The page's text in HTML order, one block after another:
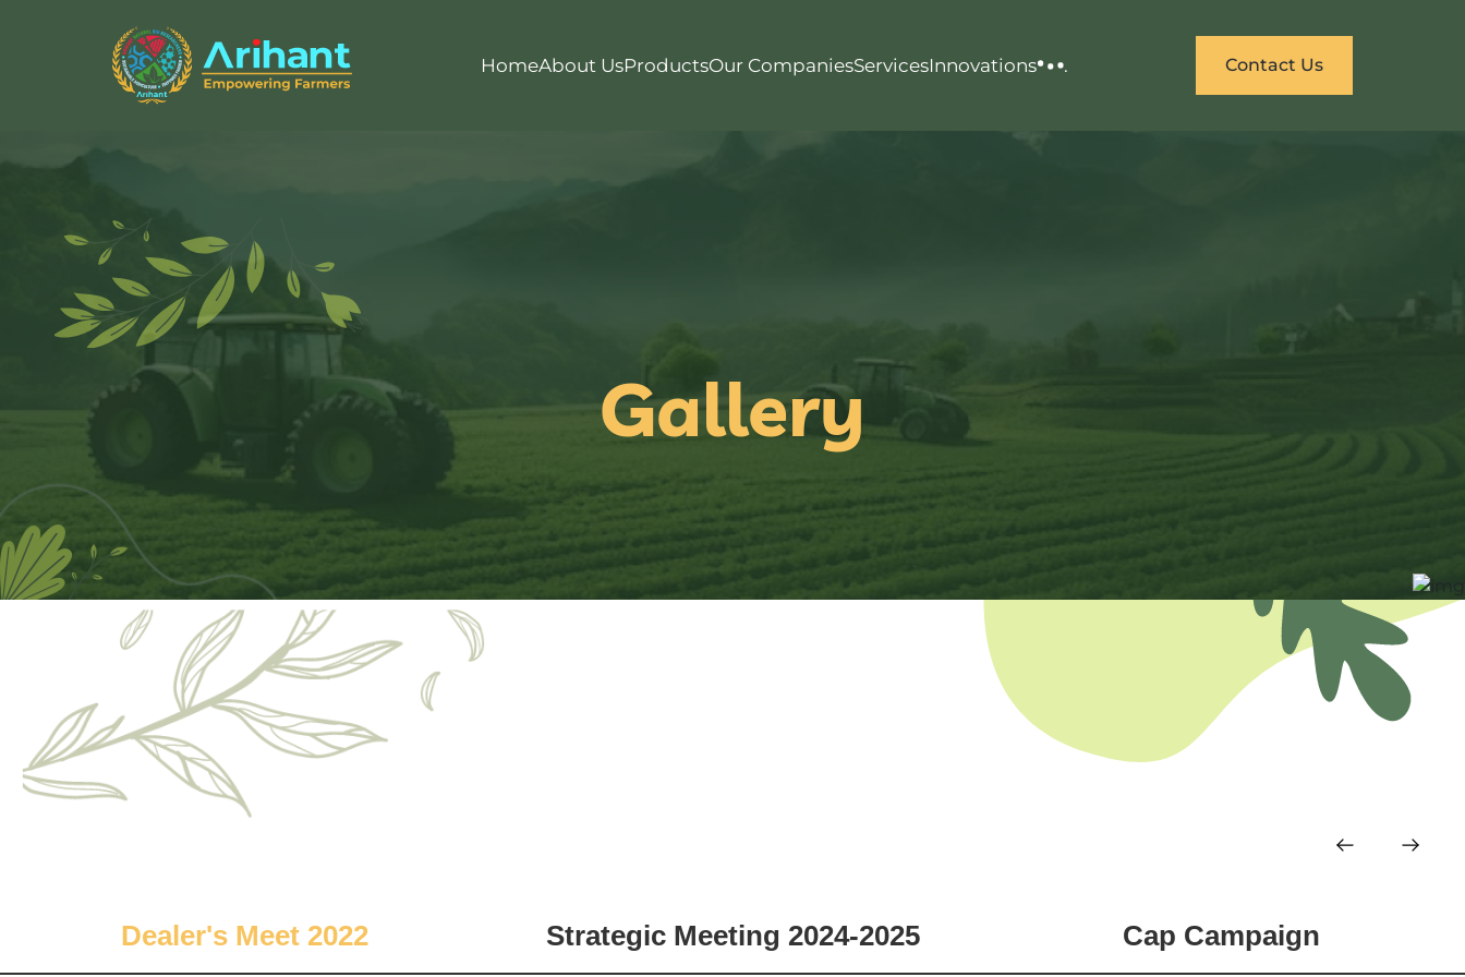
HomeAbout UsProductsOur CompaniesServicesInnovations . Contact Us
Gallery
Dealer's Meet 2022 Strategic Meeting 2024-2025 Cap Campaign